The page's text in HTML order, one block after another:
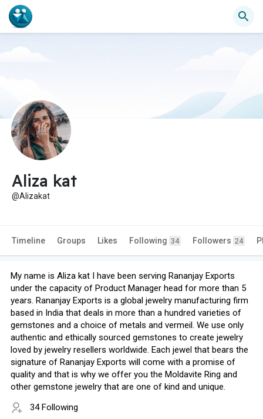
Aliza kat
@Alizakat
Timeline Groups Likes Following 34 Followers 24
My name is Aliza kat I have been serving Rananjay Exports
under the capacity of Product Manager head for more than 5
years. Rananjay Exports is a global jewelry manufacturing firm
based in India that deals in more than a hundred varieties of
gemstones and a choice of metals and vermeil. We use only
authentic and ethically sourced gemstones to create jewelry
loved by jewelry resellers worldwide. Each jewel that bears the
signature of Rananjay Exports will come with a promise of
quality and that is why we offer you the Moldavite Ring and
other gemstone jewelry that are one of kind and unique.
34 Following